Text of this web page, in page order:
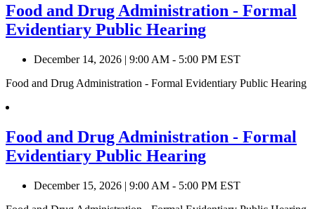
Food and Drug Administration - Formal
Evidentiary Public Hearing
December 14, 2026 | 9:00 AM - 5:00 PM EST
Food and Drug Administration - Formal Evidentiary Public Hearing
Food and Drug Administration - Formal
Evidentiary Public Hearing
December 15, 2026 | 9:00 AM - 5:00 PM EST